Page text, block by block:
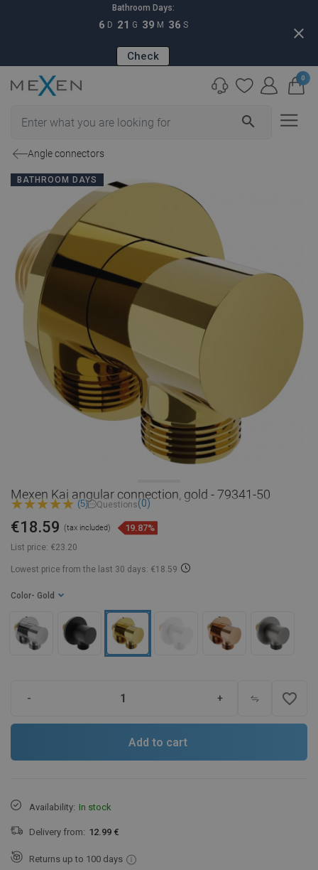
Bathroom Days:
6 D 21 G 39 M 35 S
Check
close
search
0
Angle connectors
BATHROOM DAYS
Mexen Kai angular connection, gold - 79341-50
(5) Questions(0)
List price: €23.20
€18.59 (tax included) 19.87%
Lowest price from the last 30 days: €18.59
Color - Gold
- + favorite_border
Add to cart
Availability: In stock
Delivery from: 12.99 €
Returns up to 100 days